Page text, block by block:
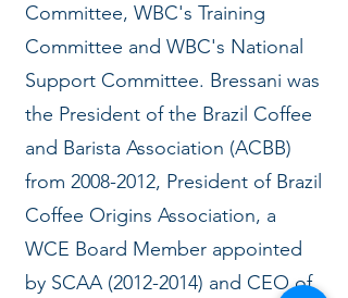
Committee, WBC's Training
Committee and WBC's National
Support Committee. Bressani was
the President of the Brazil Coffee
and Barista Association (ACBB)
from 2008-2012, President of Brazil
Coffee Origins Association, a
WCE Board Member appointed
by SCAA (2012-2014) and CEO of